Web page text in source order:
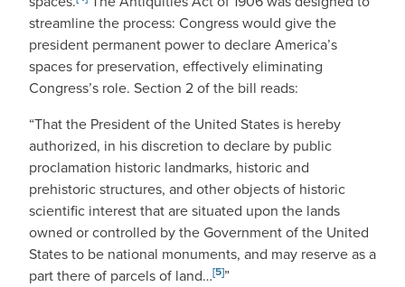
streamline the process: Congress would give the
president permanent power to declare America’s
spaces for preservation, effectively eliminating
Congress’s role. Section 2 of the bill reads:
“That the President of the United States is hereby
authorized, in his discretion to declare by public
proclamation historic landmarks, historic and
prehistoric structures, and other objects of historic
scientific interest that are situated upon the lands
owned or controlled by the Government of the United
States to be national monuments, and may reserve as a
part there of parcels of land…[5]”